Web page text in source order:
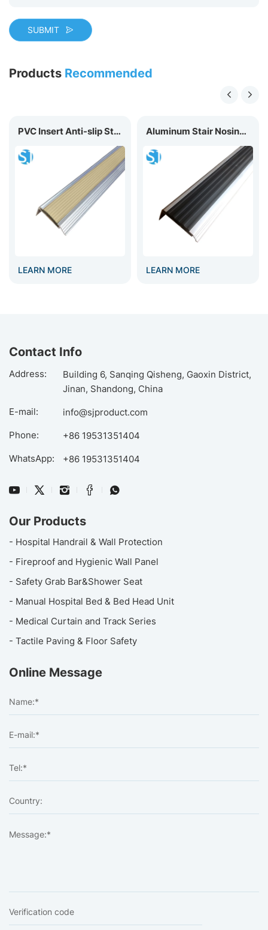
SUBMIT
Products Recommended
PVC Insert Anti-slip Stair Nosing D40
LEARN MORE
Aluminum Stair Nosing With PVC Insert D60
LEARN MORE
Contact Info
Address:
Building 6, Sanqing Qisheng, Gaoxin District,
Jinan, Shandong, China
E-mail:
info@sjproduct.com
Phone:
+86 19531351404
WhatsApp:
+86 19531351404
Our Products
- Hospital Handrail & Wall Protection
- Fireproof and Hygienic Wall Panel
- Safety Grab Bar&Shower Seat
- Manual Hospital Bed & Bed Head Unit
- Medical Curtain and Track Series
- Tactile Paving & Floor Safety
Online Message